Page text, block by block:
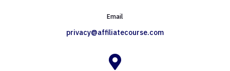
Email
privacy@affiliatecourse.com
